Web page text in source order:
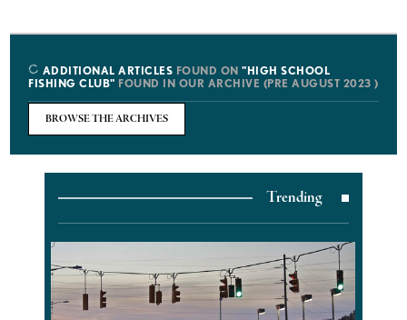
ADDITIONAL ARTICLES FOUND ON"HIGH SCHOOL
FISHING CLUB" FOUND IN OUR ARCHIVE (PRE AUGUST 2023 )
BROWSE THE ARCHIVES
Trending